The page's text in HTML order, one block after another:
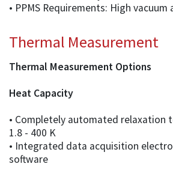
• PPMS Requirements: High
Thermal Measurement
Thermal Measurement Options
Heat Capacity
• Completely automated relaxation
1.8 - 400 K
• Integrated data acquisition
software